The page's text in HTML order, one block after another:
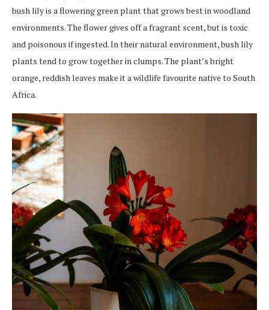
bush lily is a flowering green plant that grows best in woodland
environments. The flower gives off a fragrant scent, but is toxic
and poisonous if ingested. In their natural environment, bush lily
plants tend to grow together in clumps. The plant’s bright
orange, reddish leaves make it a wildlife favourite native to South
Africa.